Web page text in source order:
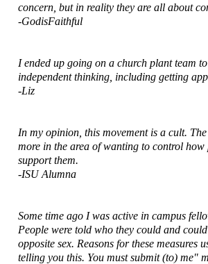
concern, but in reality they are all about
-GodisFaithful
I ended up going on a church plant team
independent thinking, including getting
-Liz
In my opinion, this movement is a cult.
more in the area of wanting to control
support them.
-ISU Alumna
Some time ago I was active in campus
People were told who they could and
opposite sex. Reasons for these
telling you this. You must submit (to) me"